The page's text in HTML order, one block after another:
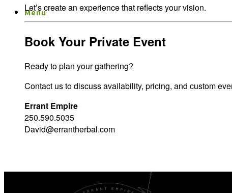
MenuMenu
Let’s create an experience that reflects your vision.
Book Your Private Event
Ready to plan your gathering?
Contact us to discuss availability, pricing, and custom
Errant Empire
250.590.5035
David@errantherbal.com